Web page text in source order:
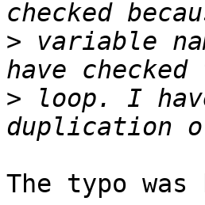
> variable
> loop. I
The typo